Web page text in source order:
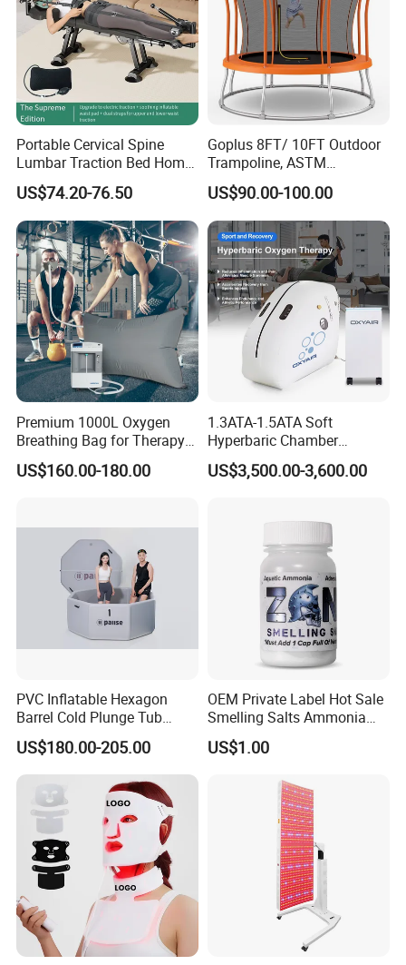
Portable Cervical Spine
Lumbar Traction Bed Home
Use Posture Corrector for
Lumbar Disc Herniation
US$74.20-76.50
Goplus 8FT/ 10FT Outdoor
Trampoline, ASTM
Approved Trampoline with
Unique Flower Shape,
Enclosure Net, Safety Pad &
Galvanized Steel Frame
Trampoline
US$90.00-100.00
Premium 1000L Oxygen
Breathing Bag for Therapy
Applications
US$160.00-180.00
1.3ATA-1.5ATA Soft
Hyperbaric Chamber
Enhances Sports
Performance Recovery
US$3,500.00-3,600.00
PVC Inflatable Hexagon
Barrel Cold Plunge Tub
Sports Recovery Portable
Ice Bath for Athletes
US$180.00-205.00
OEM Private Label Hot Sale
Smelling Salts Ammonia
Inhalant Weightlifting,
Powerlifting
US$1.00